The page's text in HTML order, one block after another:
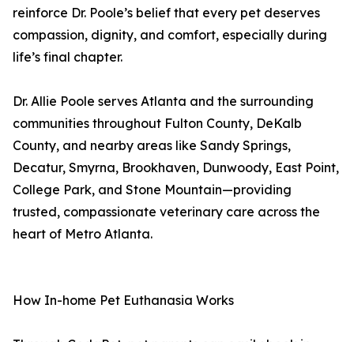
reinforce Dr. Poole’s belief that every pet deserves
compassion, dignity, and comfort, especially during
life’s final chapter.
Dr. Allie Poole serves Atlanta and the surrounding
communities throughout Fulton County, DeKalb
County, and nearby areas like Sandy Springs,
Decatur, Smyrna, Brookhaven, Dunwoody, East Point,
College Park, and Stone Mountain—providing
trusted, compassionate veterinary care across the
heart of Metro Atlanta.
How In-home Pet Euthanasia Works